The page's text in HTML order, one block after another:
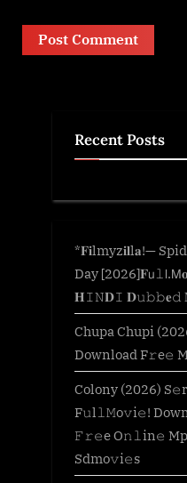
Recent Posts
*𝐅𝐢lmyz𝐢𝐥l𝐚!—
Day
𝐇𝙸𝙽𝐃𝙸 𝐃𝚞𝚋𝚋𝐞𝚍
Chupa Chupi
Download F𝚛e𝚎
Colony (2026)
F𝚞l𝚕𝙼o𝚟i𝚎!
𝙵𝚛𝚎e O𝚗𝚕in𝚎
Sdmo𝚟i𝚎s